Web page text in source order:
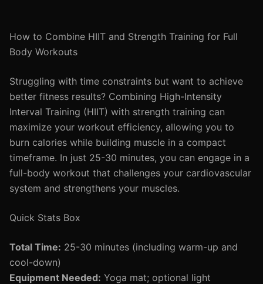
How to Combine HIIT and Strength Training for Full
Body Workouts
Struggling with time constraints but want to achieve
better fitness results? Combining High-Intensity
Interval Training (HIIT) with strength training can
maximize your workout efficiency, allowing you to
burn calories while building muscle in a compact
timeframe. In just 25-30 minutes, you can engage in a
full-body workout that challenges your cardiovascular
system and strengthens your muscles.
Quick Stats Box
Total Time: 25-30 minutes (including warm-up and
cool-down)
Equipment Needed: Yoga mat; optional light